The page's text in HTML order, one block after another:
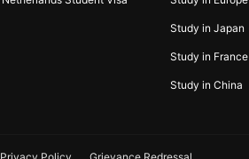
Study in Japan
Study in France
Study in China
Privacy Policy Grievance Redressal